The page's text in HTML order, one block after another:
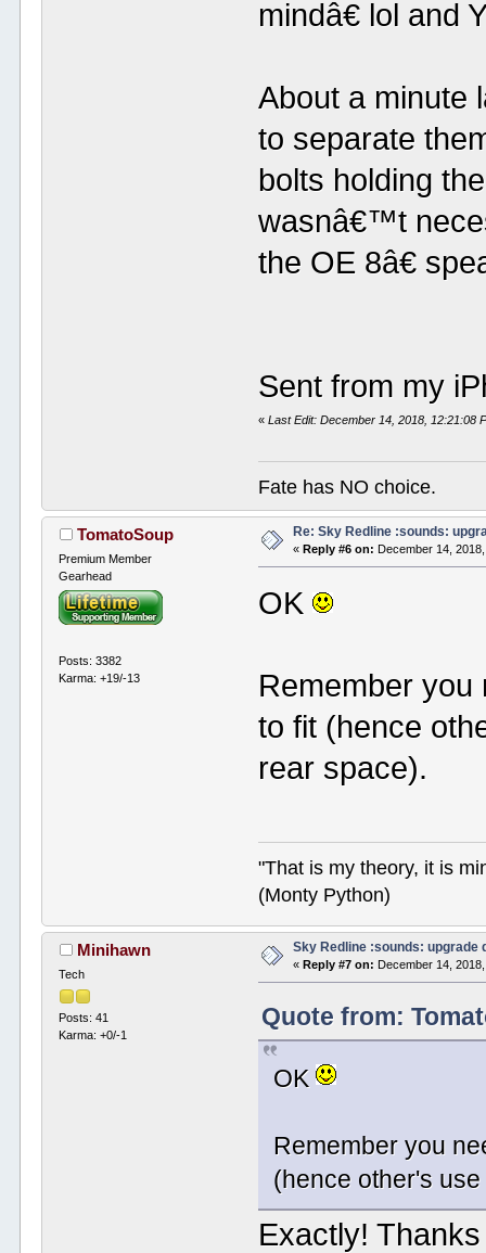
mindâ€ lol
About a minute
to separate
bolts holding
wasnâ€™t
the OE 8â€
Sent from my
«Last Edit: December 14, 2018, 12:21:08
Fate has NO choice.
TomatoSoup
Premium Member
Gearhead
Posts: 3382
Karma: +19/-13
Re: Sky Redline :sounds:
«Reply #6 on: December 14,
OK
Remember you
to fit (hence
rear space).
"That is my theory, it is
(Monty Python)
Minihawn
Tech
Posts: 41
Karma: +0/-1
Sky Redline :sounds: upgrade
«Reply #7 on: December 14,
Quote from:
OK
Remember you
(hence other's
Exactly!